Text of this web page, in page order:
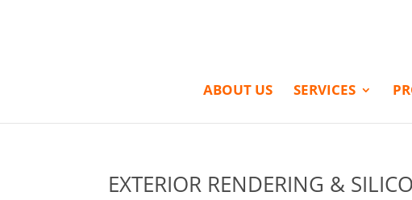
ABOUT US SERVICES
EXTERIOR RENDERING &